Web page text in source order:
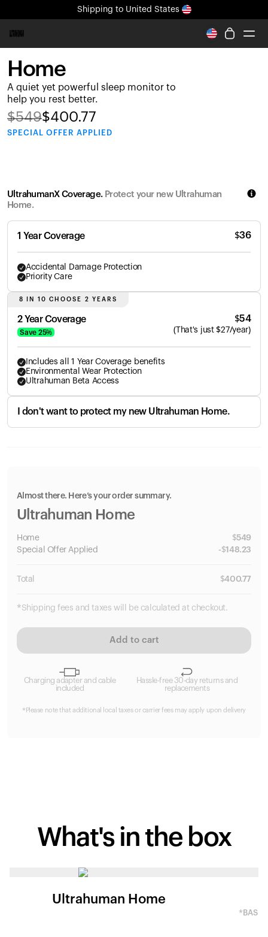
Shipping to United States
All-new Ultrahuman experience. Coming soon.
Shipping to United States
Ring PRO
Blood Vision
Performance Lab
Home Health
Shop
Home
A quiet yet powerful sleep monitor to
help you rest better.
$549$400.77
SPECIAL OFFER APPLIED
UltrahumanX Coverage. Protect your new Ultrahuman
Home.
1 Year Coverage $36
Accidental Damage Protection
Priority Care
8 IN 10 CHOOSE 2 YEARS
2 Year Coverage
Save 25%
$54
( That's just $27/year)
Includes all 1 Year Coverage benefits
Environmental Wear Protection
Ultrahuman Beta Access
I don't want to protect my new Ultrahuman Home.
Almost there. Here’s your order summary.
Ultrahuman Home
Home $549
Special
Offer Applied -$148.23
Total $400.77
*Shipping fees and taxes will be calculated at checkout.
Add to cart
Charging adapter and cable
included
Hassle-free 30-day returns and
replacements
*Please note that additional local taxes or carrier fees may apply upon delivery
What's in the box
Ultrahuman Home